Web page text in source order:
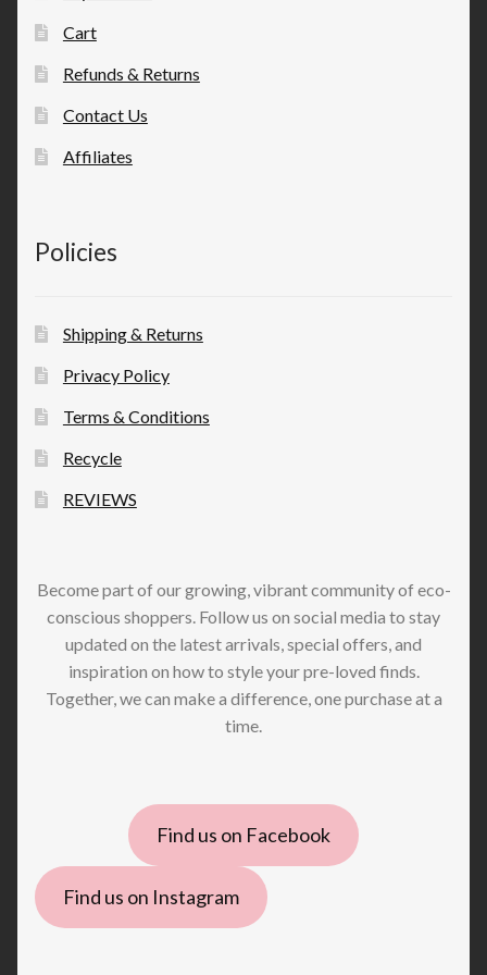
Cart
Refunds & Returns
Contact Us
Affiliates
Policies
Shipping & Returns
Privacy Policy
Terms & Conditions
Recycle
REVIEWS
Become part of our growing, vibrant community of eco-
conscious shoppers. Follow us on social media to stay
updated on the latest arrivals, special offers, and
inspiration on how to style your pre-loved finds.
Together, we can make a difference, one purchase at a
time.
Find us on Facebook
Find us on Instagram